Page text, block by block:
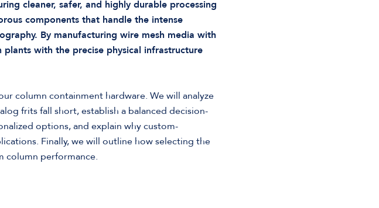
cleaner, safer, and highly durable processing
components that handle the intense
By manufacturing wire mesh media with
with the precise physical infrastructure
column containment hardware. We will analyze
frits fall short, establish a balanced decision-
options, and explain why custom-
Finally, we will outline how selecting the
column performance.